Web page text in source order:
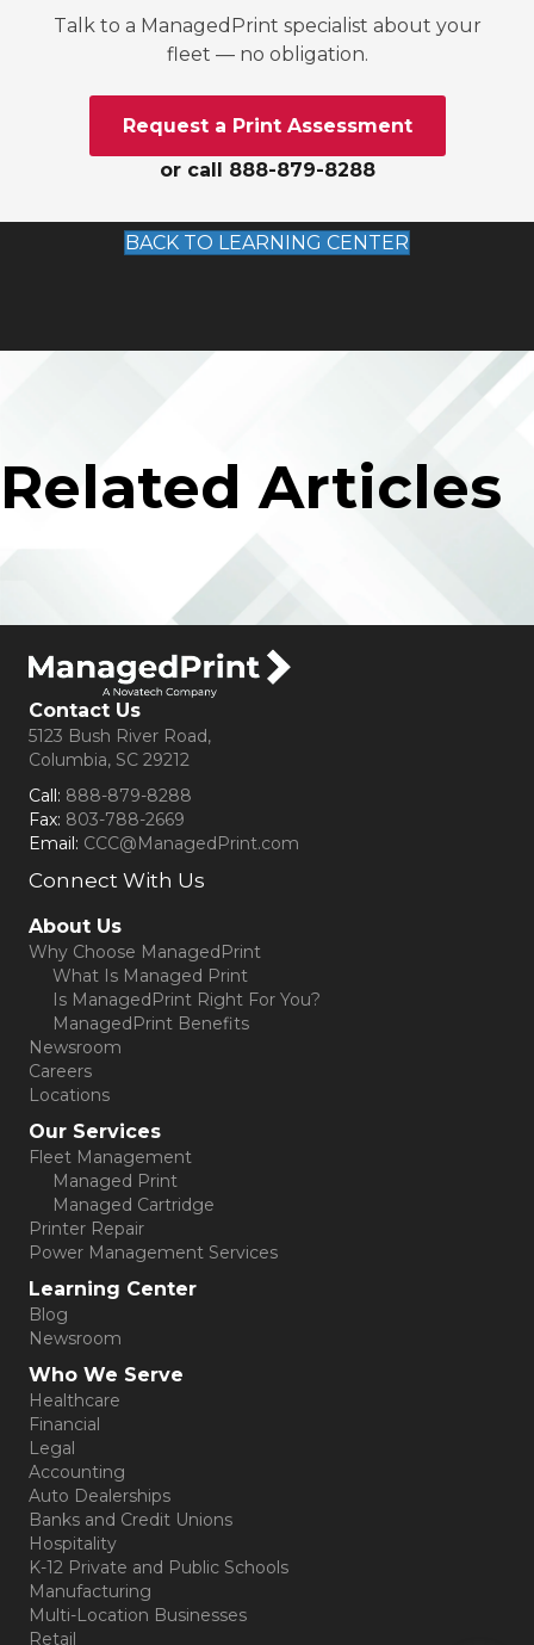
Talk to a ManagedPrint specialist about your
fleet — no obligation.
Request a Print Assessment
or call 888-879-8288
BACK TO LEARNING CENTER
Related Articles
Contact Us
5123 Bush River Road,
Columbia, SC 29212
Call: 888-879-8288
Fax: 803-788-2669
Email: CCC@ManagedPrint.com
Connect With Us
(opens in new tab)
About Us
Why Choose ManagedPrint
What Is Managed Print
Is ManagedPrint Right For You?
ManagedPrint Benefits
Newsroom
Careers
Locations
Our Services
Fleet Management
Managed Print
Managed Cartridge
Printer Repair
Power Management Services
Learning Center
Blog
Newsroom
Who We Serve
Healthcare
Financial
Legal
Accounting
Auto Dealerships
Banks and Credit Unions
Hospitality
K-12 Private and Public Schools
Manufacturing
Multi-Location Businesses
Retail